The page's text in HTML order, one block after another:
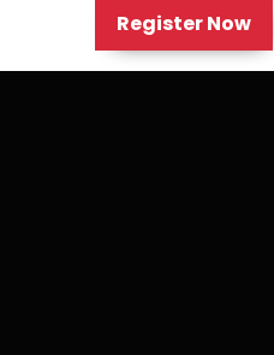
Register Now